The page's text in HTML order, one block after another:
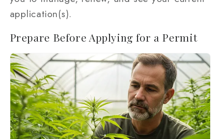
application(s).
Prepare Before Applying for a Permit